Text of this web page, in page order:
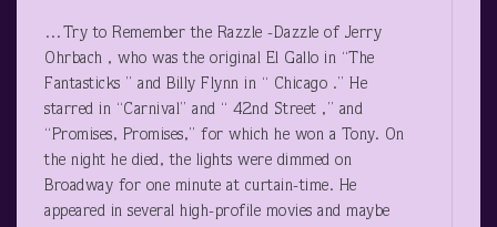
…Try to Remember the Razzle -Dazzle of Jerry
Ohrbach , who was the original El Gallo in “The
Fantasticks ” and Billy Flynn in “ Chicago .” He
starred in “Carnival” and “ 42nd Street ,” and
“Promises, Promises,” for which he won a Tony. On
the night he died, the lights were dimmed on
Broadway for one minute at curtain-time. He
appeared in several high-profile movies and maybe